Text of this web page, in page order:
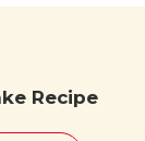
Recipe